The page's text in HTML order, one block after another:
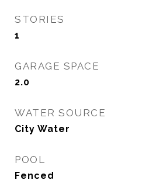
STORIES
1
GARAGE SPACE
2.0
WATER SOURCE
City Water
POOL
Fenced